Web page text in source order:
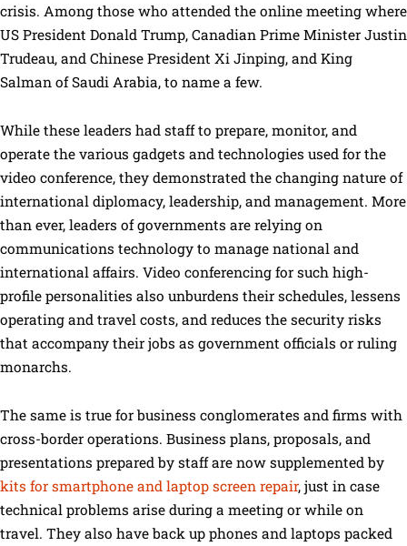
crisis. Among those who attended the online meeting where
US President Donald Trump, Canadian Prime Minister Justin
Trudeau, and Chinese President Xi Jinping, and King
Salman of Saudi Arabia, to name a few.
While these leaders had staff to prepare, monitor, and
operate the various gadgets and technologies used for the
video conference, they demonstrated the changing nature of
international diplomacy, leadership, and management. More
than ever, leaders of governments are relying on
communications technology to manage national and
international affairs. Video conferencing for such high-
profile personalities also unburdens their schedules, lessens
operating and travel costs, and reduces the security risks
that accompany their jobs as government officials or ruling
monarchs.
The same is true for business conglomerates and firms with
cross-border operations. Business plans, proposals, and
presentations prepared by staff are now supplemented by
kits for smartphone and laptop screen repair, just in case
technical problems arise during a meeting or while on
travel. They also have back up phones and laptops packed